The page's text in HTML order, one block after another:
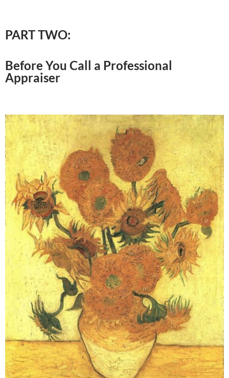
PART TWO:
Before You Call a Professional
Appraiser